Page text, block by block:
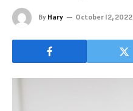
By Hary October 12, 2022